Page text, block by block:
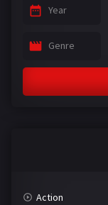
Year
Genre
Action